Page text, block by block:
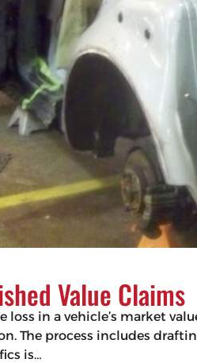
Value Claims
loss in a vehicle’s market
The process includes
is…